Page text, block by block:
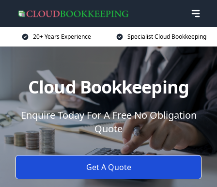
20+ Years Experience Specialist Cloud Bookkeeping
Cloud Bookkeeping
Enquire Today For A Free No Obligation
Quote
Get A Quote